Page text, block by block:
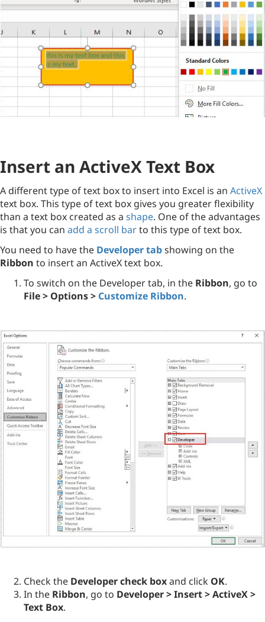
Insert an ActiveX Text Box
A different type of text box to insert into Excel is an ActiveX
text box. This type of text box gives you greater flexibility
than a text box created as a shape. One of the advantages
is that you can add a scroll barto this type of text box.
You need to have the Developer tabshowing on the
Ribbon to insert an ActiveX text box.
To switch on the Developer tab, in the Ribbon, go to
File > Options > Customize Ribbon.
Check the Developer check boxand click OK.
In the Ribbon, go to Developer > Insert > ActiveX >
Text Box.